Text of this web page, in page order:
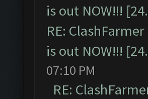
is out NOW!!!
RE:
is out NOW!!!
07:10 PM
RE: